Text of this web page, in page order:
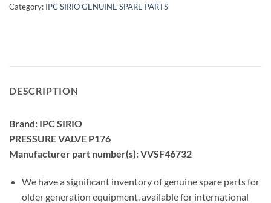
Category: IPC SIRIO GENUINE SPARE PARTS
DESCRIPTION
Brand: IPC SIRIO
PRESSURE VALVE P176
Manufacturer part number(s): VVSF46732
We have a significant inventory of genuine spare parts for
older generation equipment, available for international